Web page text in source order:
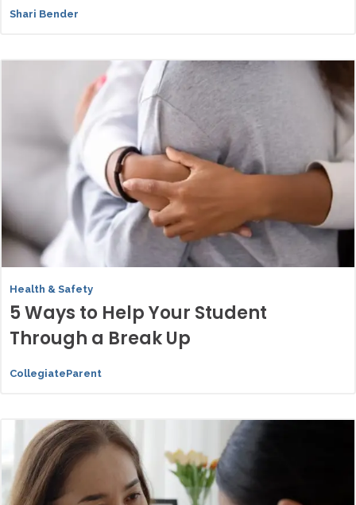
Shari Bender
Health & Safety
5 Ways to Help Your Student
Through a Break Up
CollegiateParent